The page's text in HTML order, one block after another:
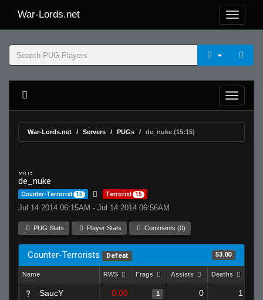
War-Lords.net
War-Lords.net Servers PUGs de_nuke (15:15)
MR 15
de_nuke
Counter-Terrorist 15 Terrorist 15
Jul 14 2014 06:15AM - Jul 14 2014 06:56AM
PUG Stats Player Stats Comments (0)
Counter-Terrorists Defeat 53.00
Name RWS Frags Assists Deaths
SaucY 0.00 1 0 1